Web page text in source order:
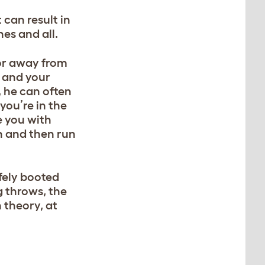
can result in
and all.
away from
and your
he can often
in the
you with
and then run
booted
throws, the
theory, at